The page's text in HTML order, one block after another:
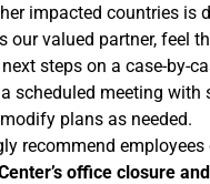
impacted countries is
our valued partner, feel
steps on a case-by-
scheduled meeting
plans as needed.
recommend
office closure